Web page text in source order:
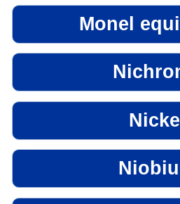
Monel
Nickel